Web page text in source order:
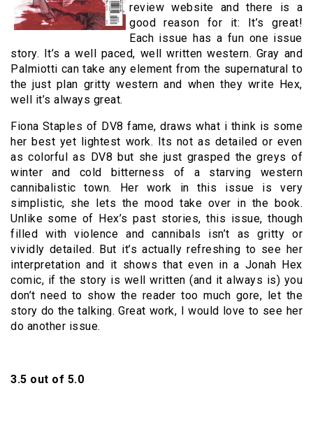
review website and there is a
good reason for it: It’s great!
Each issue has a fun one issue
story. It’s a well paced, well written western. Gray and
Palmiotti can take any element from the supernatural to
the just plan gritty western and when they write Hex,
well it’s always great.
Fiona Staples of DV8 fame, draws what i think is some
her best yet lightest work. Its not as detailed or even
as colorful as DV8 but she just grasped the greys of
winter and cold bitterness of a starving western
cannibalistic town. Her work in this issue is very
simplistic, she lets the mood take over in the book.
Unlike some of Hex’s past stories, this issue, though
filled with violence and cannibals isn’t as gritty or
vividly detailed. But it’s actually refreshing to see her
interpretation and it shows that even in a Jonah Hex
comic, if the story is well written (and it always is) you
don’t need to show the reader too much gore, let the
story do the talking. Great work, I would love to see her
do another issue.
3.5 out of 5.0